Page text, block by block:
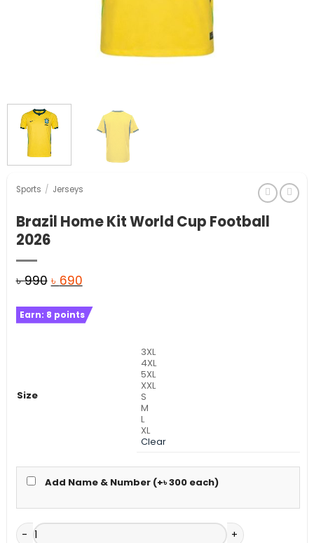
Sports / Jerseys
Brazil Home Kit World Cup Football
2026
৳990 Original
was:
৳ 690Current
is:
Earn: 8 points
Size
3XL
4XL
5XL
XXL
S
M
L
XL
Clear
Add Name & Number (+৳300each)
Brazil Home Kit World Cup Football 2026 quantity